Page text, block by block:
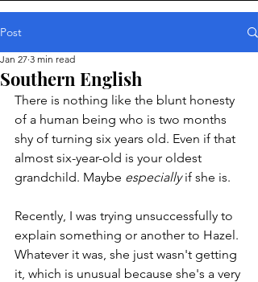
Post
Southern English
Jan 27 3 min read
There is nothing like the blunt honesty
of a human being who is two months
shy of turning six years old. Even if that
almost six-year-old is your oldest
grandchild. Maybe especially if she is.
Recently, I was trying unsuccessfully to
explain something or another to Hazel.
Whatever it was, she just wasn't getting
it, which is unusual because she's a very